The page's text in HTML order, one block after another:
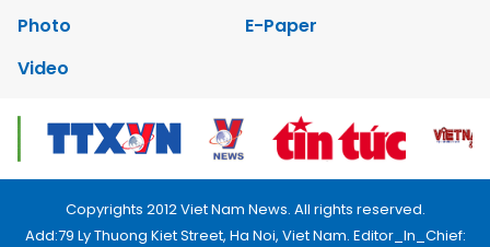
Photo
E-Paper
Video
Copyrights 2012 Viet Nam News. All rights reserved.
Add:79 Ly Thuong Kiet Street, Ha Noi, Viet Nam. Editor_In_Chief: